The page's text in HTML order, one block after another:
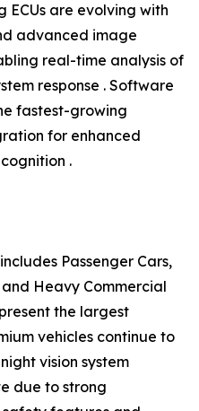
ECUs are evolving with
advanced image
real-time analysis of
response . Software
fastest-growing
for enhanced
.
Passenger Cars,
Heavy Commercial
the largest
vehicles continue to
vision system
due to strong